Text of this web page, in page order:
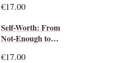
€17.00
Self-Worth: From
Not-Enough to
€17.00